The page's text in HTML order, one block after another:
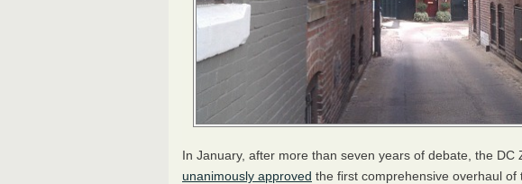
In January, after more than seven years of debate, the DC
unanimously approved the first comprehensive overhaul